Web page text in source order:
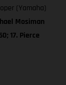
(Yamaha)
Mosiman
17. Pierce